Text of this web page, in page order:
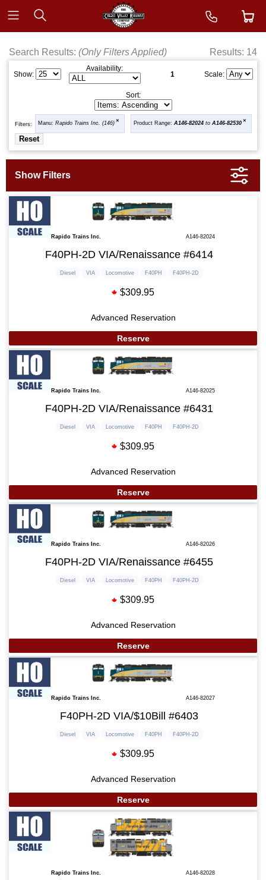
Search Results: (Only Filters Applied) Results: 14
Show:
Availability:
1 Scale:
Sort:
Filters: Manu: Rapido Trains Inc. (146) Product Range: A146-82024 to A146-82530
Rapido Trains Inc. A146-82024
F40PH-2D VIA/Renaissance #6414
Diesel VIA Locomotive F40PH F40PH-2D
$309.95
Advanced Reservation
Reserve
Rapido Trains Inc. A146-82025
F40PH-2D VIA/Renaissance #6431
Diesel VIA Locomotive F40PH F40PH-2D
$309.95
Advanced Reservation
Reserve
Rapido Trains Inc. A146-82026
F40PH-2D VIA/Renaissance #6455
Diesel VIA Locomotive F40PH F40PH-2D
$309.95
Advanced Reservation
Reserve
Rapido Trains Inc. A146-82027
F40PH-2D VIA/$10Bill #6403
Diesel VIA Locomotive F40PH F40PH-2D
$309.95
Advanced Reservation
Reserve
Rapido Trains Inc. A146-82028